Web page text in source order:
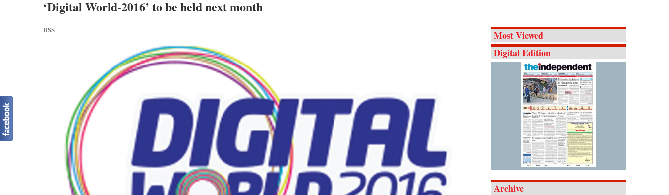
‘Digital World-2016’ to be held next month
BSS
Most Viewed
Digital Edition
Archive